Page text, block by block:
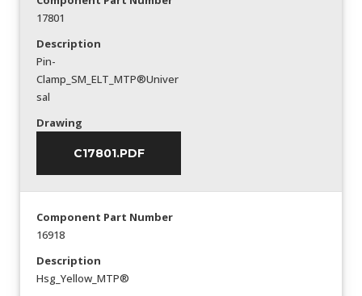
17801
Description
Pin-
Clamp_SM_ELT_MTP®Univer
sal
Drawing
C17801.PDF
Component Part Number
16918
Description
Hsg_Yellow_MTP®